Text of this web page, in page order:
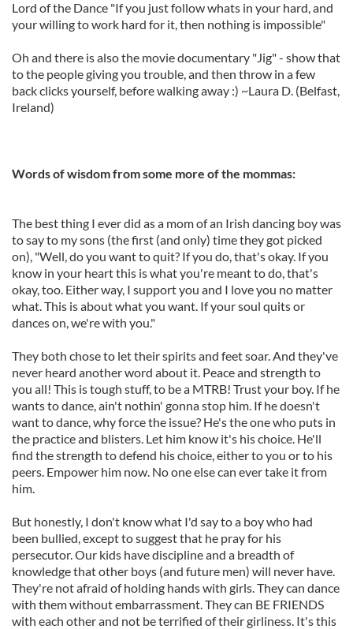
Lord of the Dance "If you just follow whats in your hard, and
your willing to work hard for it, then nothing is impossible"
Oh and there is also the movie documentary "Jig" - show that
to the people giving you trouble, and then throw in a few
back clicks yourself, before walking away :) ~Laura D. (Belfast,
Ireland)
Words of wisdom from some more of the mommas:
The best thing I ever did as a mom of an Irish dancing boy was
to say to my sons (the first (and only) time they got picked
on), "Well, do you want to quit? If you do, that's okay. If you
know in your heart this is what you're meant to do, that's
okay, too. Either way, I support you and I love you no matter
what. This is about what you want. If your soul quits or
dances on, we're with you."
They both chose to let their spirits and feet soar. And they've
never heard another word about it. Peace and strength to
you all! This is tough stuff, to be a MTRB! Trust your boy. If he
wants to dance, ain't nothin' gonna stop him. If he doesn't
want to dance, why force the issue? He's the one who puts in
the practice and blisters. Let him know it's his choice. He'll
find the strength to defend his choice, either to you or to his
peers. Empower him now. No one else can ever take it from
him.
But honestly, I don't know what I'd say to a boy who had
been bullied, except to suggest that he pray for his
persecutor. Our kids have discipline and a breadth of
knowledge that other boys (and future men) will never have.
They're not afraid of holding hands with girls. They can dance
with them without embarrassment. They can BE FRIENDS
with each other and not be terrified of their girliness. It's this